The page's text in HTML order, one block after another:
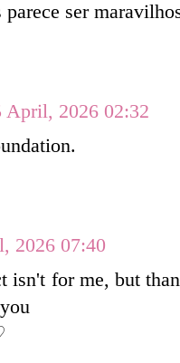
parece ser
April, 2026 02:32
2026 07:40
isn't for me, but